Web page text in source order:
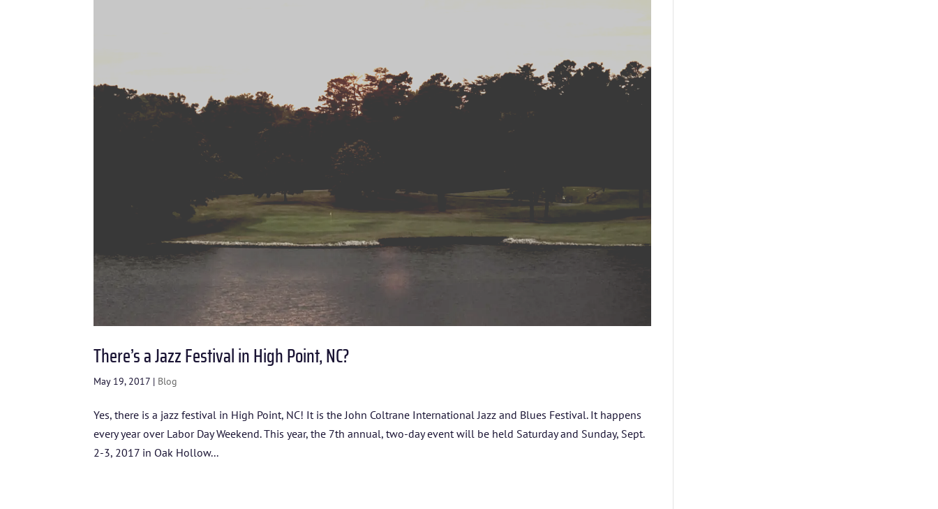
TICKETS
There’s a Jazz Festival in High Point, NC?
May 19, 2017 | Blog
Yes, there is a jazz festival in High Point, NC! It is the John Coltrane International Jazz and Blues Festival. It happens
every year over Labor Day Weekend. This year, the 7th annual, two-day event will be held Saturday and Sunday, Sept.
2-3, 2017 in Oak Hollow...